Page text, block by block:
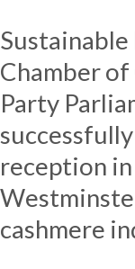
Chamber
Party
reception
cashmere